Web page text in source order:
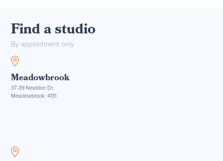
Find a studio
By appointment only
Meadowbrook
37-39 Nealdon Dr,
Meadowbrook. 4131.